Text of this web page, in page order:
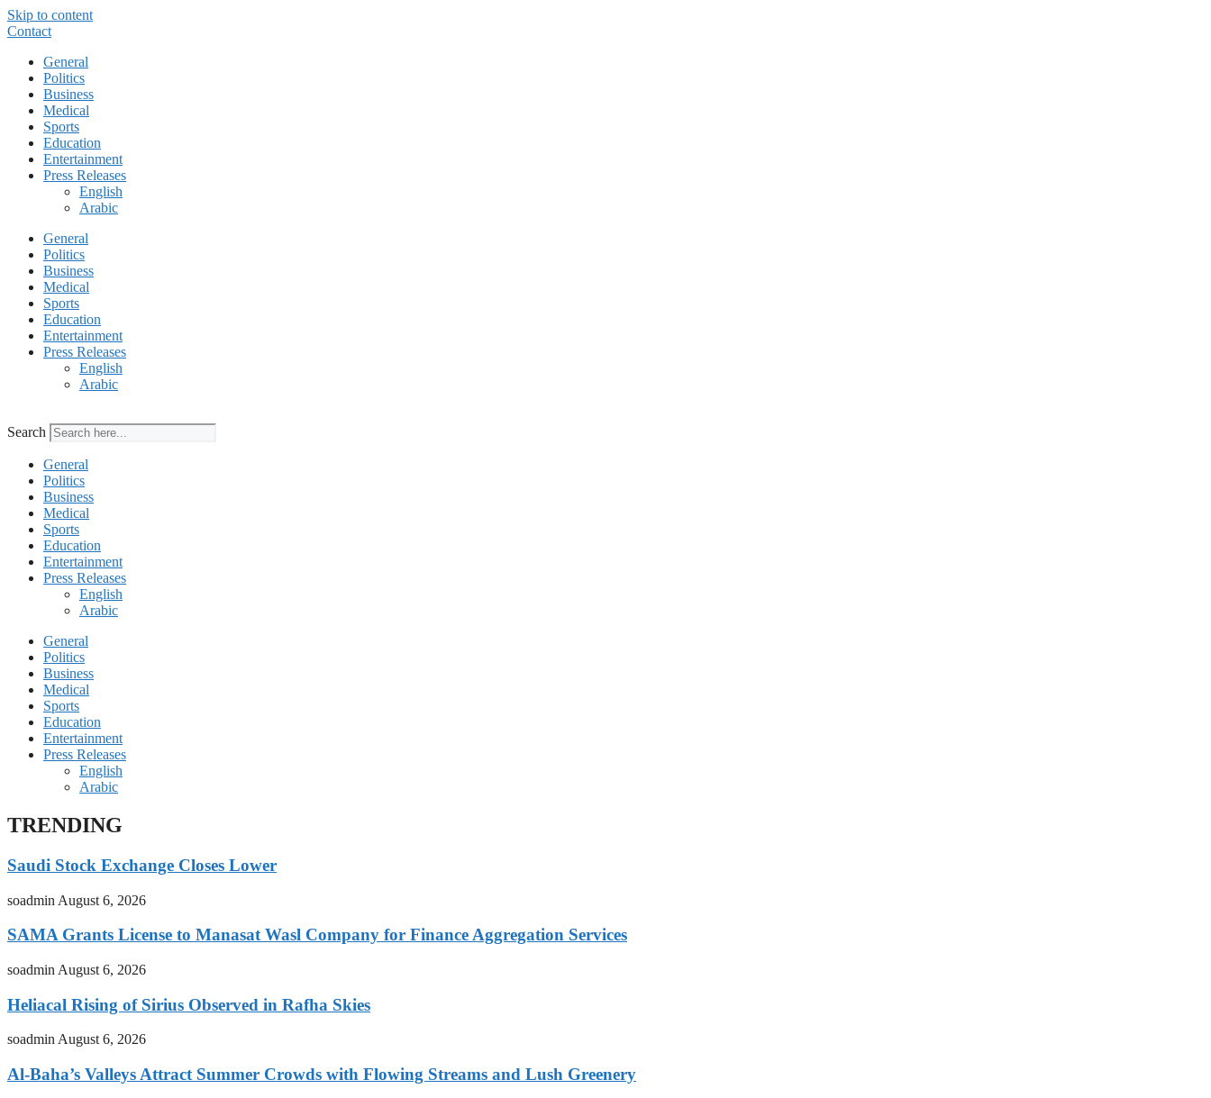
Skip to content
Contact
General
Politics
Business
Medical
Sports
Education
Entertainment
Press Releases
English
Arabic
General
Politics
Business
Medical
Sports
Education
Entertainment
Press Releases
English
Arabic
Search
General
Politics
Business
Medical
Sports
Education
Entertainment
Press Releases
English
Arabic
General
Politics
Business
Medical
Sports
Education
Entertainment
Press Releases
English
Arabic
TRENDING
Saudi Stock Exchange Closes Lower
soadmin August 6, 2026
SAMA Grants License to Manasat Wasl Company for Finance Aggregation Services
soadmin August 6, 2026
Heliacal Rising of Sirius Observed in Rafha Skies
soadminAugust 6, 2026
Al-Baha’s Valleys Attract Summer Crowds with Flowing Streams and Lush Greenery